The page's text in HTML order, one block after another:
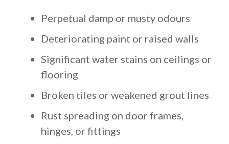
Perpetual damp or musty odours
Deteriorating paint or raised walls
Significant water stains on ceilings or
flooring
Broken tiles or weakened grout lines
Rust spreading on door frames,
hinges, or fittings